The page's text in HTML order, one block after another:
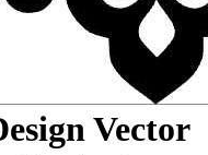
Vector